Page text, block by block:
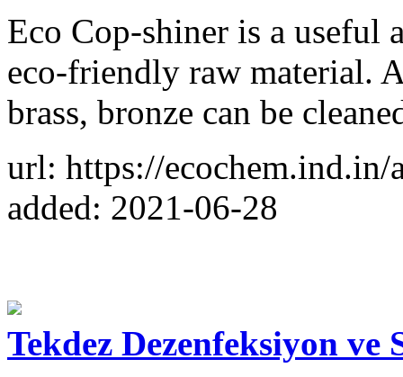
Eco Cop-shiner is a useful
eco-friendly raw material.
brass, bronze can be
url: https://ecochem.ind.in/
added: 2021-06-28
Tekdez Dezenfeksiyon ve